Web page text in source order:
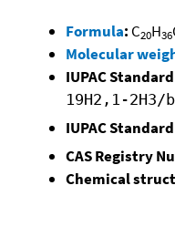
Formula: C20H36
Molecular
IUPAC
19H2,1-2H3/
IUPAC
CAS Registry
Chemical